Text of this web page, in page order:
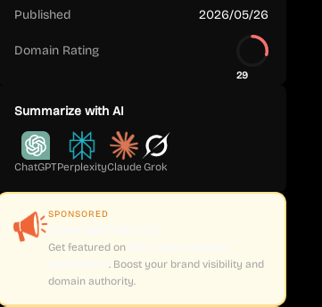
Published
2026/05/26
Domain Rating
29
Summarize with AI
ChatGPTPerplexityClaude Grok
SPONSORED
Get featured on
. Boost your brand visibility and
domain authority.